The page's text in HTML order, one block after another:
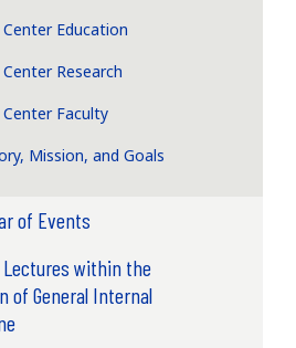
Education
Research
Faculty
Mission, and Goals
of Events
Lectures within the
of General Internal